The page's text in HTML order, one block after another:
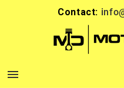
Contact:
